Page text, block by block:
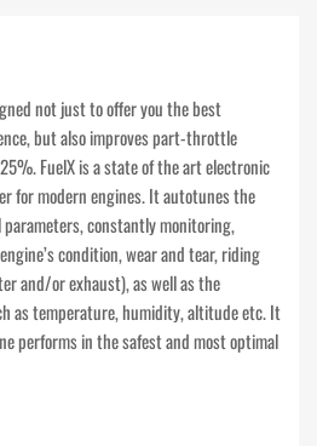
not just to offer you the best
but also improves part-throttle
FuelX is a state of the art electronic
for modern engines. It autotunes the
constantly monitoring,
condition, wear and tear, riding
and/or exhaust), as well as the
as temperature, humidity, altitude etc. It
performs in the safest and most optimal